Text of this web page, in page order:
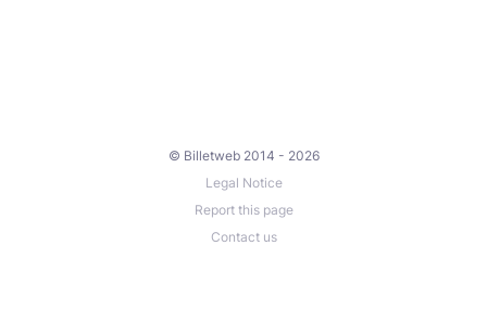
© Billetweb 2014 - 2026
Legal Notice
Report this page
Contact us